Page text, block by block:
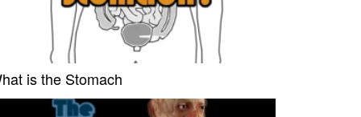
is the Stomach